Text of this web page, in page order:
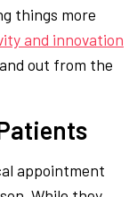
things more
and innovation
out from the
appointment